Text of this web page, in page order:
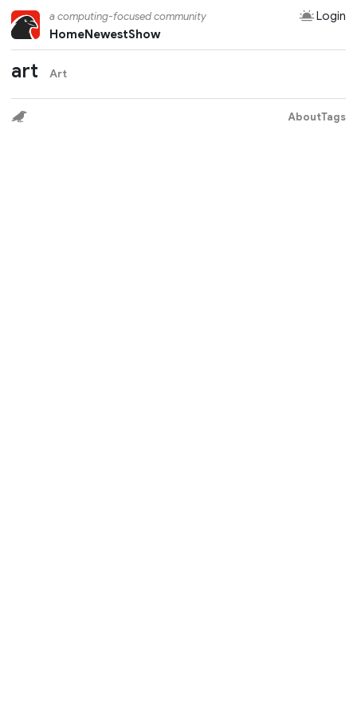
a computing-focused community
Login
HomeNewestShow
art Art
AboutTags